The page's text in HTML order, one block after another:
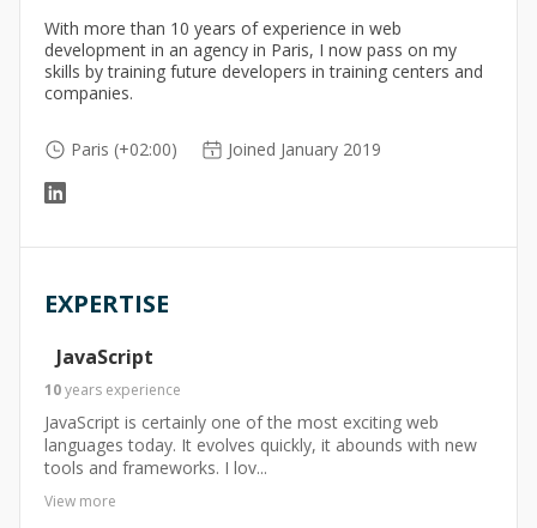
With more than 10 years of experience in web
development in an agency in Paris, I now pass on my
skills by training future developers in training centers and
companies.
Paris (+02:00) Joined January 2019
EXPERTISE
JavaScript
10years experience
JavaScript is certainly one of the most exciting web
languages today. It evolves quickly, it abounds with new
tools and frameworks. I lov...
View more